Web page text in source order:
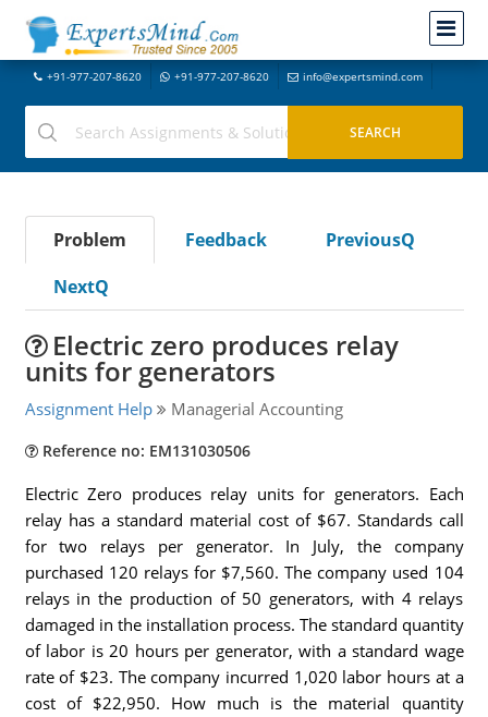
+91-977-207-8620 +91-977-207-8620 info@expertsmind.com
Problem Feedback
PreviousQ
NextQ
Electric zero produces relay
units for generators
Assignment Help Managerial Accounting
Reference no: EM131030506
Electric Zero produces relay units for generators. Each
relay has a standard material cost of $67. Standards call
for two relays per generator. In July, the company
purchased 120 relays for $7,560. The company used 104
relays in the production of 50 generators, with 4 relays
damaged in the installation process. The standard quantity
of labor is 20 hours per generator, with a standard wage
rate of $23. The company incurred 1,020 labor hours at a
cost of $22,950. How much is the material quantity